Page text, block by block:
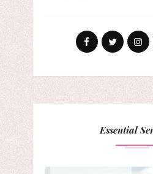
Essential